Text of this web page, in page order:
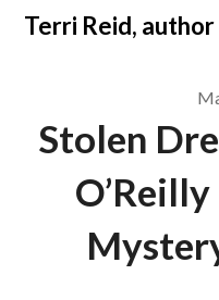
SkipTerri Reid, author
Stolen